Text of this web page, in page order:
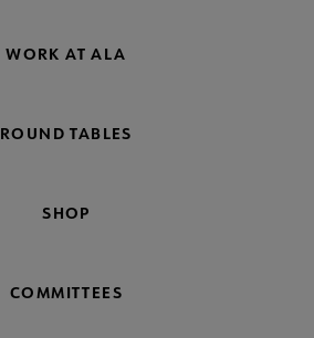
WORK AT ALA
ROUND TABLES
SHOP
COMMITTEES